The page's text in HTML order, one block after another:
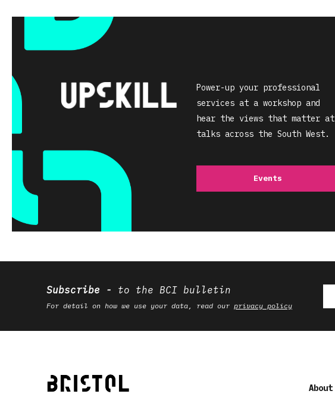
Power-up your professional
services at a workshop and
hear the views that matter at
talks across the South West.
Events
Subscribe to the BCI bulletin
For detail on how we use your data, read our privacy policy
About